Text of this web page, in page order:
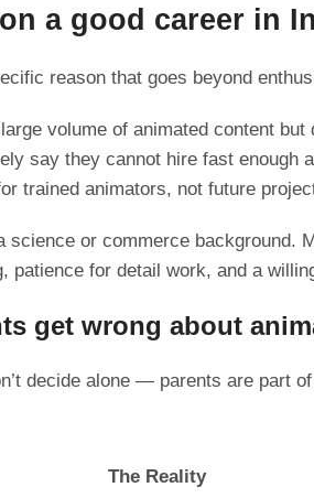
a good career in
reason that goes beyond
volume of animated content
say they cannot hire fast
trained animators, not future
science or commerce
patience for detail work, and a
get wrong about
decide alone — parents are part
The Reality